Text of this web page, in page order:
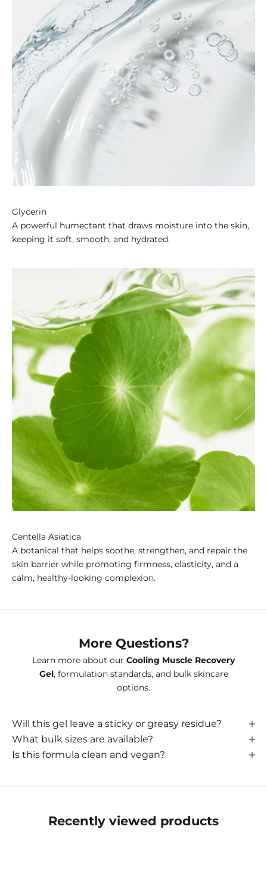
Glycerin
A powerful humectant that draws moisture into the skin,
keeping it soft, smooth, and hydrated.
Centella Asiatica
A botanical that helps soothe, strengthen, and repair the
skin barrier while promoting firmness, elasticity, and a
calm, healthy-looking complexion.
More Questions?
Learn more about our Cooling Muscle Recovery
Gel, formulation standards, and bulk skincare
options.
Will this gel leave a sticky or greasy residue?
What bulk sizes are available?
Is this formula clean and vegan?
Recently viewed products